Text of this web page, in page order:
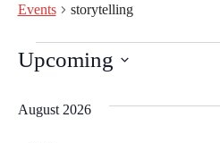
Events storytelling
Events
Upcoming
e
August 2026